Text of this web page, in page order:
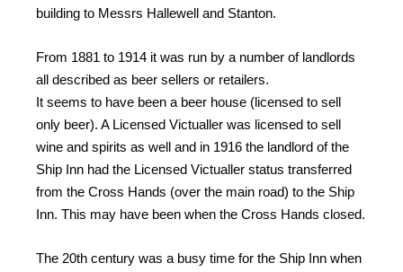
building to Messrs Hallewell and Stanton.
From 1881 to 1914 it was run by a number of landlords
all described as beer sellers or retailers.
It seems to have been a beer house (licensed to sell
only beer). A Licensed Victualler was licensed to sell
wine and spirits as well and in 1916 the landlord of the
Ship Inn had the Licensed Victualler status transferred
from the Cross Hands (over the main road) to the Ship
Inn. This may have been when the Cross Hands closed.
The 20th century was a busy time for the Ship Inn when